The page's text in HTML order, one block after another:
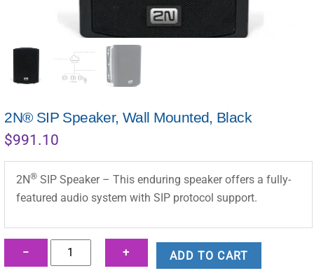
2N® SIP Speaker, Wall Mounted, Black
$991.10
2N® SIP Speaker – This enduring speaker offers a fully-
featured audio system with SIP protocol support.
−
2N®
SIP
+ ADD TO CART